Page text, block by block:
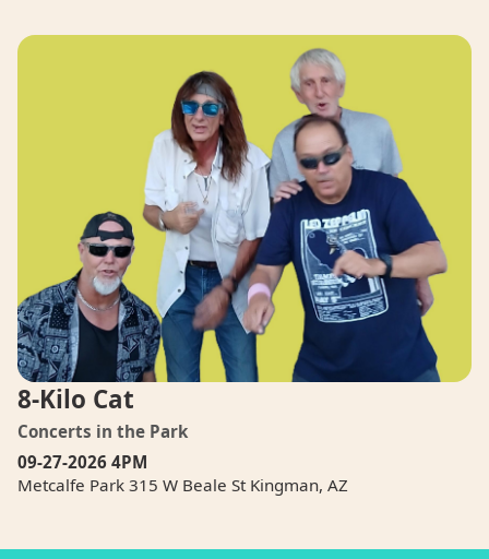
8-Kilo Cat
Concerts in the Park
09-27-2026 4PM
Metcalfe Park 315 W Beale St Kingman, AZ